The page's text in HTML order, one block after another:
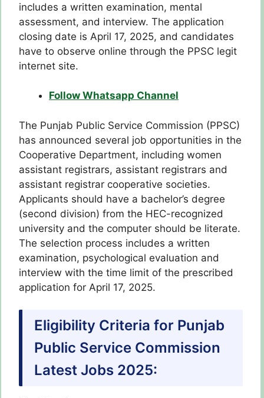
includes a written examination, mental
assessment, and interview. The application
closing date is April 17, 2025, and candidates
have to observe online through the PPSC legit
internet site.
Follow Whatsapp Channel
The Punjab Public Service Commission (PPSC)
has announced several job opportunities in the
Cooperative Department, including women
assistant registrars, assistant registrars and
assistant registrar cooperative societies.
Applicants should have a bachelor’s degree
(second division) from the HEC-recognized
university and the computer should be literate.
The selection process includes a written
examination, psychological evaluation and
interview with the time limit of the prescribed
application for April 17, 2025.
Eligibility Criteria for Punjab
Public Service Commission
Latest Jobs 2025: